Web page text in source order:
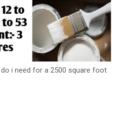
i need for a 2500 square foot